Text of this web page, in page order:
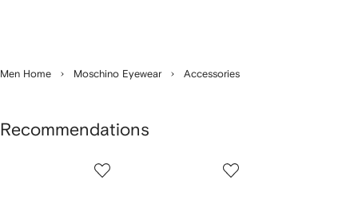
Men Home Moschino Eyewear Accessories
Recommendations